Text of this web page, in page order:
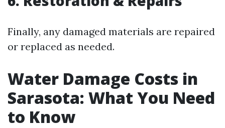
Finally, any damaged materials are repaired
or replaced as needed.
Water Damage Costs in
Sarasota: What You Need
to Know